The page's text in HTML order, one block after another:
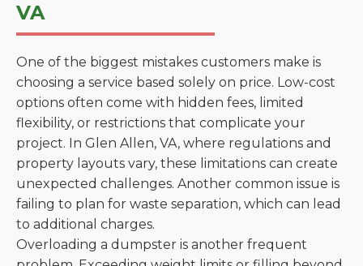
VA
One of the biggest mistakes customers make is
choosing a service based solely on price. Low-cost
options often come with hidden fees, limited
flexibility, or restrictions that complicate your
project. In Glen Allen, VA, where regulations and
property layouts vary, these limitations can create
unexpected challenges. Another common issue is
failing to plan for waste separation, which can lead
to additional charges.
Overloading a dumpster is another frequent